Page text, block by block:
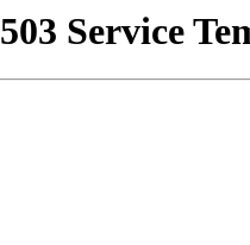
503 Service